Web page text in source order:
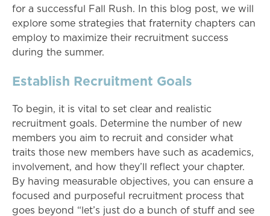
for a successful Fall Rush. In this blog post, we will
explore some strategies that fraternity chapters can
employ to maximize their recruitment success
during the summer.
Establish Recruitment Goals
To begin, it is vital to set clear and realistic
recruitment goals. Determine the number of new
members you aim to recruit and consider what
traits those new members have such as academics,
involvement, and how they’ll reflect your chapter.
By having measurable objectives, you can ensure a
focused and purposeful recruitment process that
goes beyond “let’s just do a bunch of stuff and see